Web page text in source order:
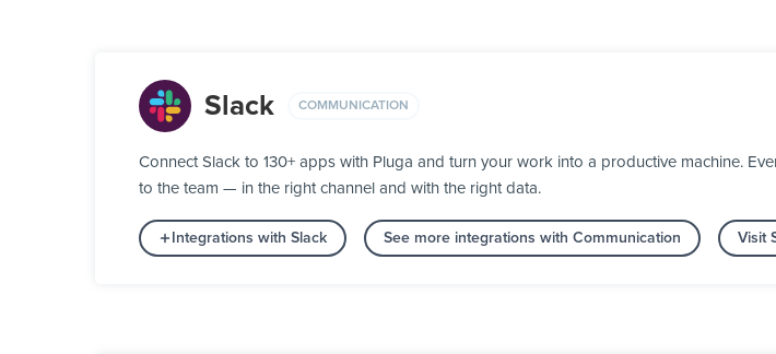
Slack COMMUNICATION
Connect Slack to 130+ apps with Pluga and turn your work into a productive machine.
to the team — in the right channel and with the right data.
Integrations with Slack See more integrations with Communication Visit